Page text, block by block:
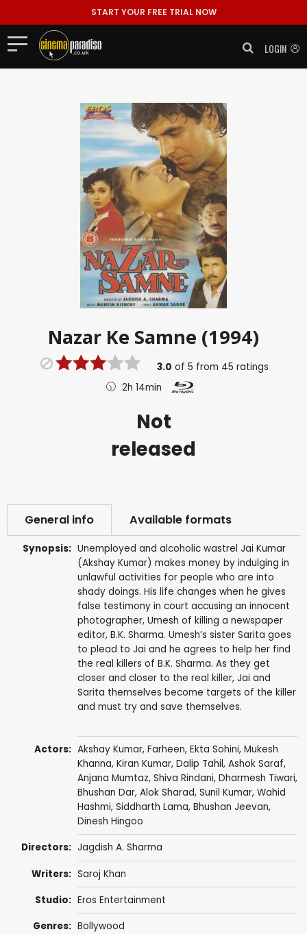
START YOUR FREE TRIAL NOW
LOGIN
Nazar Ke Samne (1994)
3.0 of5 from 45 ratings
2h 14min
Not
released
General info Available formats
Synopsis: Unemployed and alcoholic wastrel Jai Kumar
(Akshay Kumar) makes money by indulging in
unlawful activities for people who are into
shady doings. His life changes when he gives
false testimony in court accusing an innocent
photographer, Umesh of killing a newspaper
editor, B.K. Sharma. Umesh’s sister Sarita goes
to plead to Jai and he agrees to help her find
the real killers of B.K. Sharma. As they get
closer and closer to the real killer, Jai and
Sarita themselves become targets of the killer
and must try and save themselves.
Actors: Akshay Kumar, Farheen, Ekta Sohini, Mukesh
Khanna, Kiran Kumar, Dalip Tahil, Ashok Saraf,
Anjana Mumtaz, Shiva Rindani, Dharmesh Tiwari,
Bhushan Dar, Alok Sharad, Sunil Kumar, Wahid
Hashmi, Siddharth Lama, Bhushan Jeevan,
Dinesh Hingoo
Directors: Jagdish A. Sharma
Writers: Saroj Khan
Studio: Eros Entertainment
Genres: Bollywood